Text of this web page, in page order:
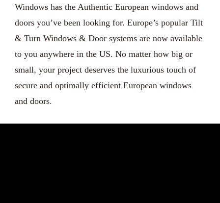
Windows has the Authentic European windows and
doors you’ve been looking for. Europe’s popular Tilt
& Turn Windows & Door systems are now available
to you anywhere in the US. No matter how big or
small, your project deserves the luxurious touch of
secure and optimally efficient European windows
and doors.